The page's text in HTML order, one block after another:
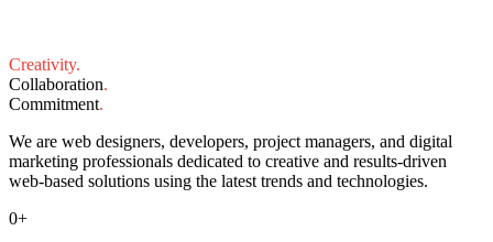
Creativity.
Collaboration.
Commitment.
We are web designers, developers, project managers, and digital
marketing professionals dedicated to creative and results-driven
web-based solutions using the latest trends and technologies.
0+